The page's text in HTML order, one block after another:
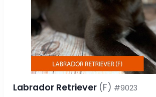
Labrador Retriever (F) #9023